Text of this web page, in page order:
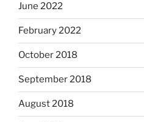
June 2022
February 2022
October 2018
September 2018
August 2018